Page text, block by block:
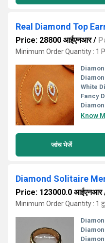
Real Diamond Top
Price: 28800 आईएनआर/
Minimum Order Quantity : 1
White
Fancy
Know
जांच भेजें
Diamond Solitaire
Price: 123000.0 आईएनआर
Minimum Order Quantity : 1